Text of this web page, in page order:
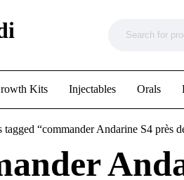
Kits Injectables Orals
tagged “commander Andarine S4 près